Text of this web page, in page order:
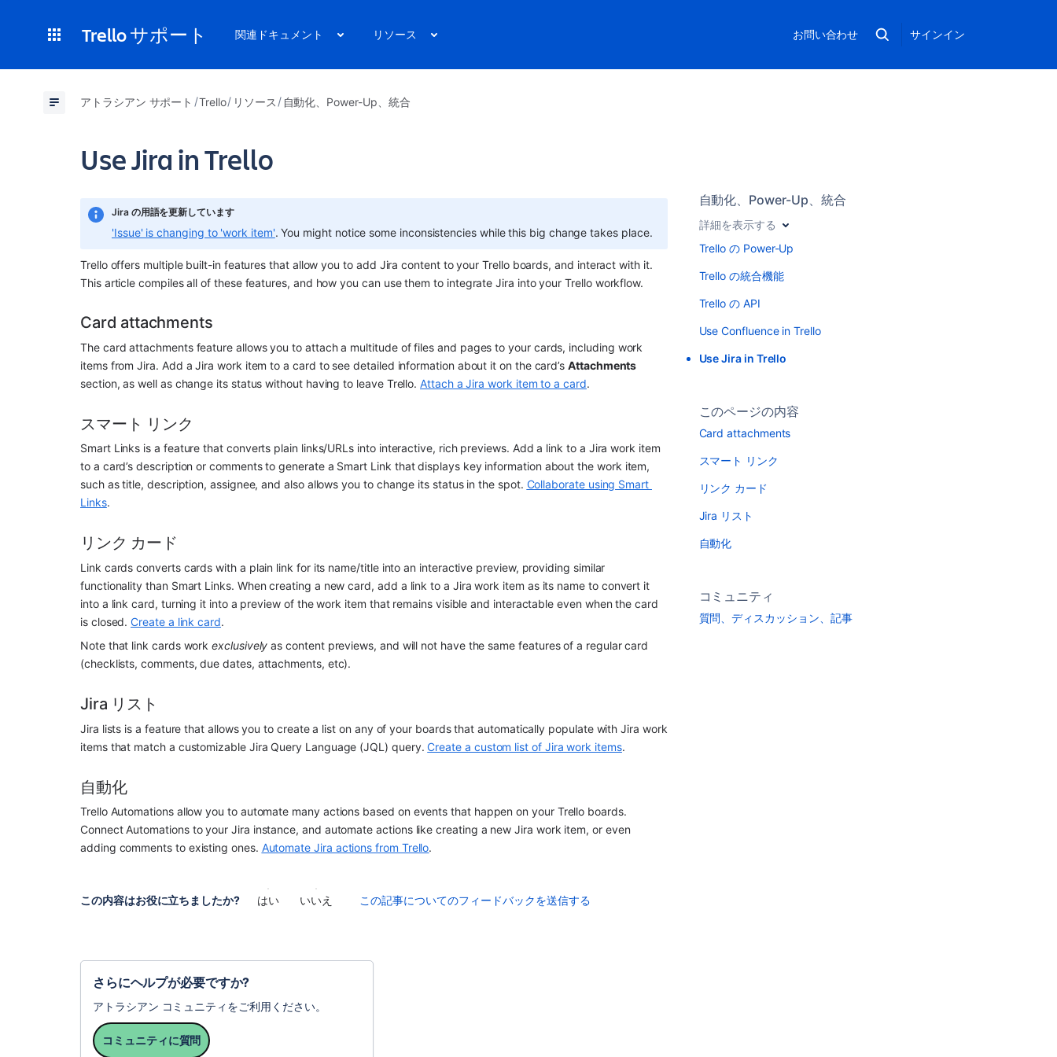
Trello サポート 関連ドキュメント リソース お問い合わせ サインイン
アトラシアン サポート Trello リソース 自動化、Power-Up、統合
Use Jira in Trello
Jira の用語を更新しています
'Issue' is changing to 'work item'. You might notice some inconsistencies while this big change takes place.
Trello offers multiple built-in features that allow you to add Jira content to your Trello boards, and interact with it.
This article compiles all of these features, and how you can use them to integrate Jira into your Trello workflow.
Card attachments
The card attachments feature allows you to attach a multitude of files and pages to your cards, including work
items from Jira. Add a Jira work item to a card to see detailed information about it on the card’s
section, as well as change its status without having to leave Trello. Attach a Jira work item to a card.
スマート リンク
Smart Links is a feature that converts plain links/URLs into interactive, rich previews. Add a link to a Jira work item
to a card’s description or comments to generate a Smart Link that displays key information about the work item,
such as title, description, assignee, and also allows you to change its status in the spot. Collaborate using Smart
Links.
リンク カード
Link cards converts cards with a plain link for its name/title into an interactive preview, providing similar
functionality than Smart Links. When creating a new card, add a link to a Jira work item as its name to convert it
into a link card, turning it into a preview of the work item that remains visible and interactable even when the card
is closed. Create a link card.
Note that link cards work exclusively as content previews, and will not have the same features of a regular card
(checklists, comments, due dates, attachments, etc).
Jira リスト
Jira lists is a feature that allows you to create a list on any of your boards that automatically populate with Jira work
items that match a customizable Jira Query Language (JQL) query. Create a custom list of Jira work items.
自動化
Trello Automations allow you to automate many actions based on events that happen on your Trello boards.
Connect Automations to your Jira instance, and automate actions like creating a new Jira work item, or even
adding comments to existing ones. Automate Jira actions from Trello.
この内容はお役に立ちましたか? はい いいえ この記事についてのフィードバックを送信する
さらにヘルプが必要ですか?
アトラシアン コミュニティをご利用ください。
コミュニティに質問
自動化、Power-Up、統合
詳細を表示する
Trello の Power-Up
Trello の統合機能
Trello の API
Use Confluence in Trello
Use Jira in Trello
このページの内容
Card attachments
スマート リンク
リンク カード
Jira リスト
自動化
コミュニティ
質問、ディスカッション、記事